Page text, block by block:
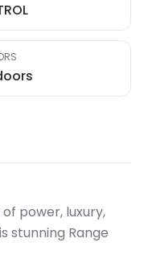
power, luxury,
stunning Range